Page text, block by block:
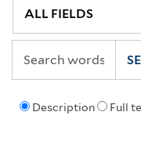
Description Full